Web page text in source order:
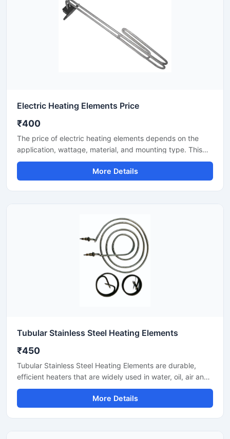
Electric Heating Elements Price
₹400
The price of electric heating elements depends on the
application, wattage, material, and mounting type. This
listing covers heating elements for industrial/commercial
use—for water, air, oil, and process heating. Here you will
find key specifications, selection points, and price factors
More Details
Tubular Stainless Steel Heating Elements
₹450
Tubular Stainless Steel Heating Elements are durable,
efficient heaters that are widely used in water, oil, air and
process heating applications. Stainless steel sheath
provides corrosion resistance and makes heat transfer
smooth. These elements provide reliable performance in
More Details